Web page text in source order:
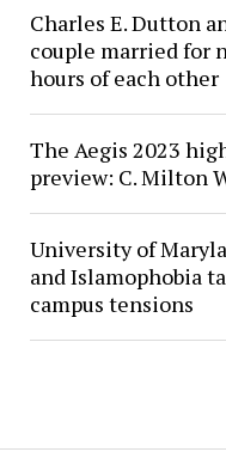
Charles E. Dutton
couple married for
hours of each other
The Aegis 2023
preview: C. Milton
University of
and Islamophobia
campus tensions